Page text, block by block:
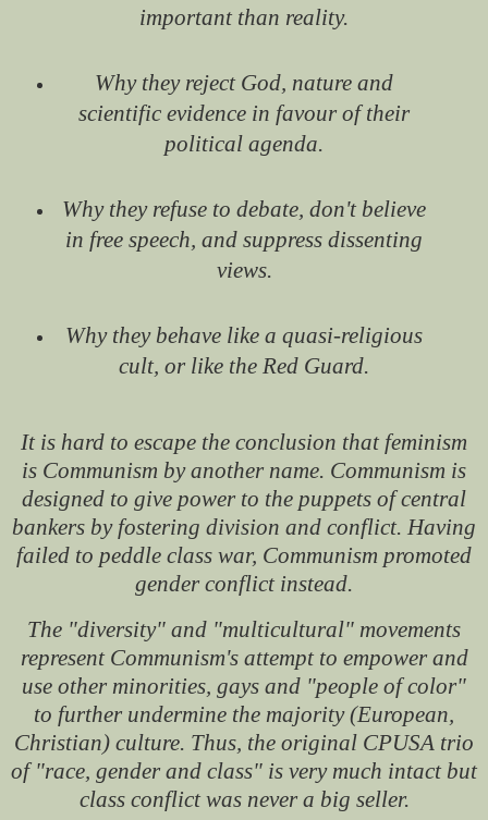
important than reality.
Why they reject God, nature and
scientific evidence in favour of their
political agenda.
Why they refuse to debate, don't believe
in free speech, and suppress dissenting
views.
Why they behave like a quasi-religious
cult, or like the Red Guard.
It is hard to escape the conclusion that feminism
is Communism by another name. Communism is
designed to give power to the puppets of central
bankers by fostering division and conflict. Having
failed to peddle class war, Communism promoted
gender conflict instead.
The "diversity" and "multicultural" movements
represent Communism's attempt to empower and
use other minorities, gays and "people of color"
to further undermine the majority (European,
Christian) culture. Thus, the original CPUSA trio
of "race, gender and class" is very much intact but
class conflict was never a big seller.